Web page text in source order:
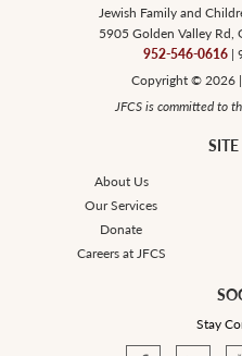
Jewish Family and
5905 Golden Valley Rd,
952-546-0616|
Copyright © 2026 |
JFCS is committed to
About Us
Our Services
Donate
Careers at JFCS
Stay